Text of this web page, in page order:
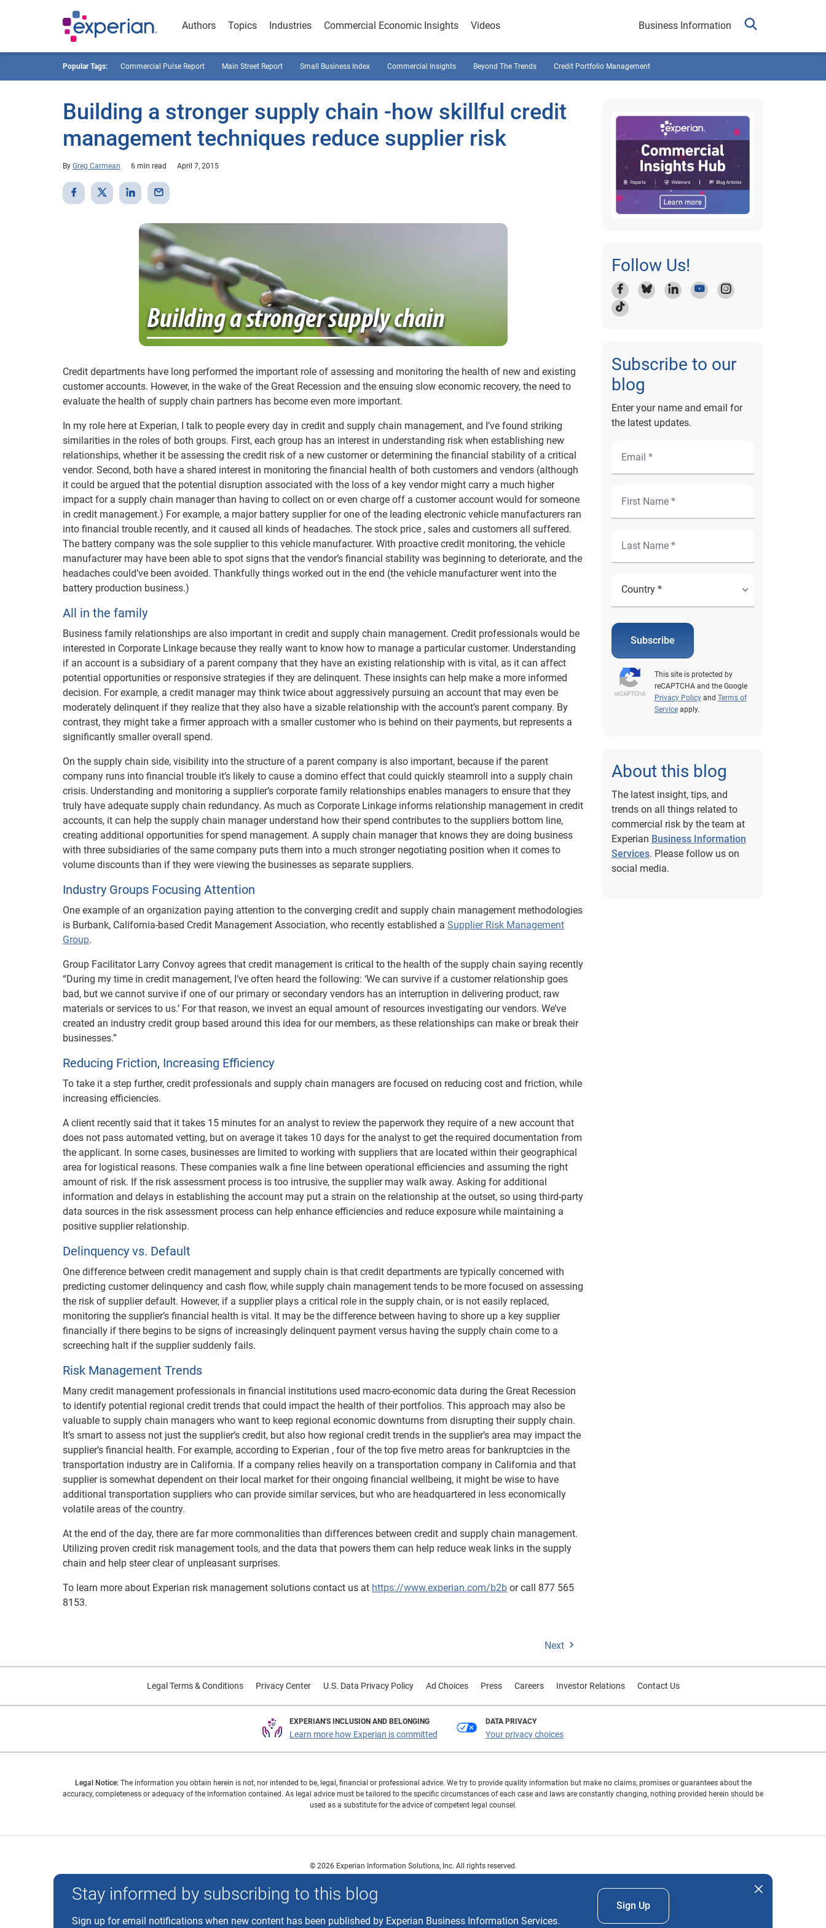
Authors Topics Industries Commercial Economic Insights Videos Business Information
Popular Tags: Commercial Pulse Report Main Street Report Small Business Index Commercial Insights Beyond The Trends Credit Portfolio Management
Building a stronger supply chain -how skillful credit
management techniques reduce supplier risk
By Greg Carmean 6 min read April 7, 2015
Credit departments have long performed the important role of assessing and monitoring the health of new and existing
customer accounts. However, in the wake of the Great Recession and the ensuing slow economic recovery, the need to
evaluate the health of supply chain partners has become even more important.
In my role here at Experian, I talk to people every day in credit and supply chain management, and I’ve found striking
similarities in the roles of both groups. First, each group has an interest in understanding risk when establishing new
relationships, whether it be assessing the credit risk of a new customer or determining the financial stability of a critical
vendor. Second, both have a shared interest in monitoring the financial health of both customers and vendors (although
it could be argued that the potential disruption associated with the loss of a key vendor might carry a much higher
impact for a supply chain manager than having to collect on or even charge off a customer account would for someone
in credit management.) For example, a major battery supplier for one of the leading electronic vehicle manufacturers ran
into financial trouble recently, and it caused all kinds of headaches. The stock price , sales and customers all suffered.
The battery company was the sole supplier to this vehicle manufacturer. With proactive credit monitoring, the vehicle
manufacturer may have been able to spot signs that the vendor’s financial stability was beginning to deteriorate, and the
headaches could’ve been avoided. Thankfully things worked out in the end (the vehicle manufacturer went into the
battery production business.)
All in the family
Business family relationships are also important in credit and supply chain management. Credit professionals would be
interested in Corporate Linkage because they really want to know how to manage a particular customer. Understanding
if an account is a subsidiary of a parent company that they have an existing relationship with is vital, as it can affect
potential opportunities or responsive strategies if they are delinquent. These insights can help make a more informed
decision. For example, a credit manager may think twice about aggressively pursuing an account that may even be
moderately delinquent if they realize that they also have a sizable relationship with the account’s parent company. By
contrast, they might take a firmer approach with a smaller customer who is behind on their payments, but represents a
significantly smaller overall spend.
On the supply chain side, visibility into the structure of a parent company is also important, because if the parent
company runs into financial trouble it’s likely to cause a domino effect that could quickly steamroll into a supply chain
crisis. Understanding and monitoring a supplier’s corporate family relationships enables managers to ensure that they
truly have adequate supply chain redundancy. As much as Corporate Linkage informs relationship management in credit
accounts, it can help the supply chain manager understand how their spend contributes to the suppliers bottom line,
creating additional opportunities for spend management. A supply chain manager that knows they are doing business
with three subsidiaries of the same company puts them into a much stronger negotiating position when it comes to
volume discounts than if they were viewing the businesses as separate suppliers.
Industry Groups Focusing Attention
One example of an organization paying attention to the converging credit and supply chain management methodologies
is Burbank, California-based Credit Management Association, who recently established a Supplier Risk Management
Group.
Group Facilitator Larry Convoy agrees that credit management is critical to the health of the supply chain saying recently
“During my time in credit management, I’ve often heard the following: ‘We can survive if a customer relationship goes
bad, but we cannot survive if one of our primary or secondary vendors has an interruption in delivering product, raw
materials or services to us.’ For that reason, we invest an equal amount of resources investigating our vendors. We’ve
created an industry credit group based around this idea for our members, as these relationships can make or break their
businesses.”
Reducing Friction, Increasing Efficiency
To take it a step further, credit professionals and supply chain managers are focused on reducing cost and friction, while
increasing efficiencies.
A client recently said that it takes 15 minutes for an analyst to review the paperwork they require of a new account that
does not pass automated vetting, but on average it takes 10 days for the analyst to get the required documentation from
the applicant. In some cases, businesses are limited to working with suppliers that are located within their geographical
area for logistical reasons. These companies walk a fine line between operational efficiencies and assuming the right
amount of risk. If the risk assessment process is too intrusive, the supplier may walk away. Asking for additional
information and delays in establishing the account may put a strain on the relationship at the outset, so using third-party
data sources in the risk assessment process can help enhance efficiencies and reduce exposure while maintaining a
positive supplier relationship.
Delinquency vs. Default
One difference between credit management and supply chain is that credit departments are typically concerned with
predicting customer delinquency and cash flow, while supply chain management tends to be more focused on assessing
the risk of supplier default. However, if a supplier plays a critical role in the supply chain, or is not easily replaced,
monitoring the supplier’s financial health is vital. It may be the difference between having to shore up a key supplier
financially if there begins to be signs of increasingly delinquent payment versus having the supply chain come to a
screeching halt if the supplier suddenly fails.
Risk Management Trends
Many credit management professionals in financial institutions used macro-economic data during the Great Recession
to identify potential regional credit trends that could impact the health of their portfolios. This approach may also be
valuable to supply chain managers who want to keep regional economic downturns from disrupting their supply chain.
It’s smart to assess not just the supplier’s credit, but also how regional credit trends in the supplier’s area may impact the
supplier’s financial health. For example, according to Experian , four of the top five metro areas for bankruptcies in the
transportation industry are in California. If a company relies heavily on a transportation company in California and that
supplier is somewhat dependent on their local market for their ongoing financial wellbeing, it might be wise to have
additional transportation suppliers who can provide similar services, but who are headquartered in less economically
volatile areas of the country.
At the end of the day, there are far more commonalities than differences between credit and supply chain management.
Utilizing proven credit risk management tools, and the data that powers them can help reduce weak links in the supply
chain and help steer clear of unpleasant surprises.
To learn more about Experian risk management solutions contact us at https://www.experian.com/b2b or call 877 565
8153.
Next
Follow Us!
Subscribe to our
blog
Enter your name and email for
the latest updates.
Subscribe
This site is protected by
reCAPTCHA and the Google
Privacy Policyand Terms of
Serviceapply.
About this blog
The latest insight, tips, and
trends on all things related to
commercial risk by the team at
Experian Business Information
Services. Please follow us on
social media.
Stay informed by subscribing to this blog
Sign up for email notifications when new content has been published by Experian Business Information Services.
Sign Up
Legal Terms & Conditions Privacy Center U.S. Data Privacy Policy Ad Choices Press Careers Investor Relations Contact Us
EXPERIAN'S INCLUSION AND BELONGING
Learn more how Experian is committed
DATA PRIVACY
Your privacy choices
Legal Notice:The information you obtain herein is not, nor intended to be, legal, financial or professional advice. We try to provide quality information but make no claims, promises or guarantees about the
accuracy, completeness or adequacy of the information contained. As legal advice must be tailored to the specific circumstances of each case and laws are constantly changing, nothing provided herein should be
used as a substitute for the advice of competent legal counsel.
© 2026 Experian Information Solutions, Inc. All rights reserved.
Experian and the Experian marks used herein are trademarks or registered trademarks of Experian Information Solutions, Inc. Other product and company names mentioned herein are the property of their